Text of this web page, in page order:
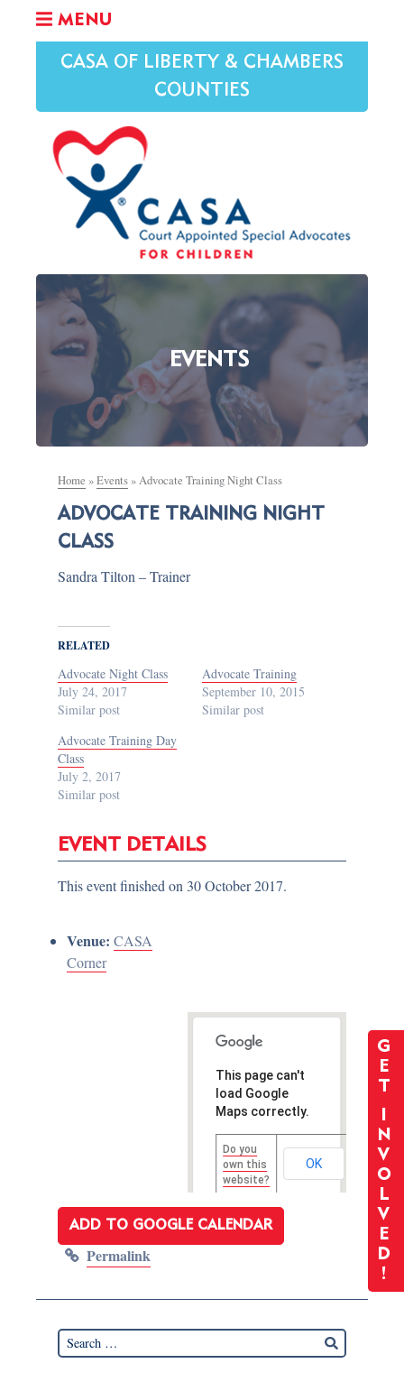
MENU
CASA OF LIBERTY & CHAMBERS
COUNTIES
EVENTS
G
E
T
I
N
V
O
L
V
E
D
!
Home »Events»Advocate Training Night Class
ADVOCATE TRAINING NIGHT
CLASS
Sandra Tilton – Trainer
RELATED
Advocate Night Class
July 24, 2017
Similar post
Advocate Training
September 10, 2015
Similar post
Advocate Training Day
Class
July 2, 2017
Similar post
EVENT DETAILS
This event finished on 30 October 2017.
Venue: CASA
Corner
This page can't
load Google
Maps correctly.
Do you
own this
website?
OK
ADD TO GOOGLE CALENDAR
Permalink